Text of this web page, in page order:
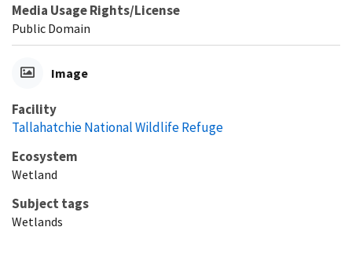
Media Usage Rights/License
Public Domain
Image
Facility
Tallahatchie National Wildlife Refuge
Ecosystem
Wetland
Subject tags
Wetlands